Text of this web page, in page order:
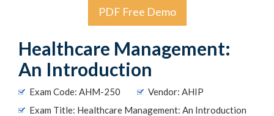
PDF Free Demo
Healthcare Management:
An Introduction
Exam Code: AHM-250
Vendor: AHIP
Exam Title: Healthcare Management: An Introduction